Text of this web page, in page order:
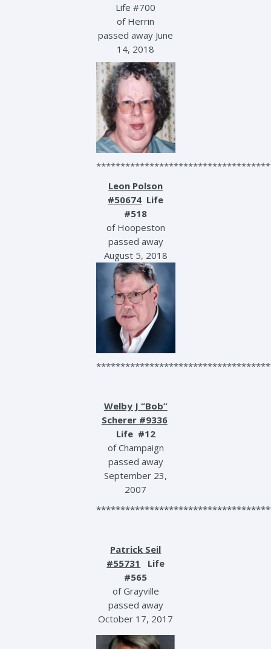
Life #700
of Herrin
passed away June
14, 2018
Leon Polson
#50674 Life
#518
of Hoopeston
passed away
August 5, 2018
Welby J “Bob”
Scherer #9336
Life #12
of Champaign
passed away
September 23,
2007
Patrick Seil
#55731
Life
#565
of Grayville
passed away
October 17, 2017